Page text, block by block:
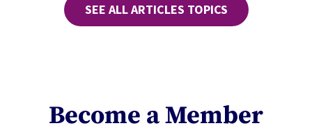
SEE ALL ARTICLES TOPICS
Become a Member